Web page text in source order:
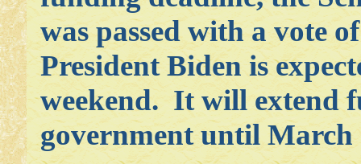
was passed with a vote
President Biden is
weekend. It will extend
government until March